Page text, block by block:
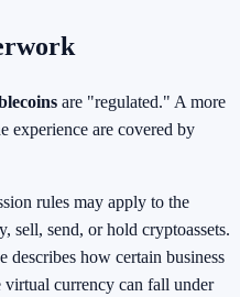
are "regulated." A more
experience are covered by
rules may apply to the
sell, send, or hold cryptoassets.
describes how certain business
currency can fall under